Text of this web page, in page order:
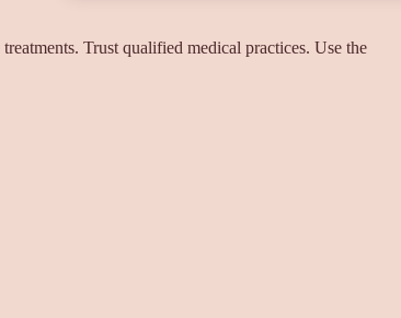
Trust qualified medical practices. Use the